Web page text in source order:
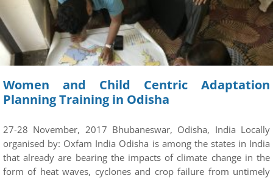
Women and Child Centric Adaptation
Planning Training in Odisha
27-28 November, 2017 Bhubaneswar, Odisha, India Locally
organised by: Oxfam India Odisha is among the states in India
that already are bearing the impacts of climate change in the
form of heat waves, cyclones and crop failure from untimely